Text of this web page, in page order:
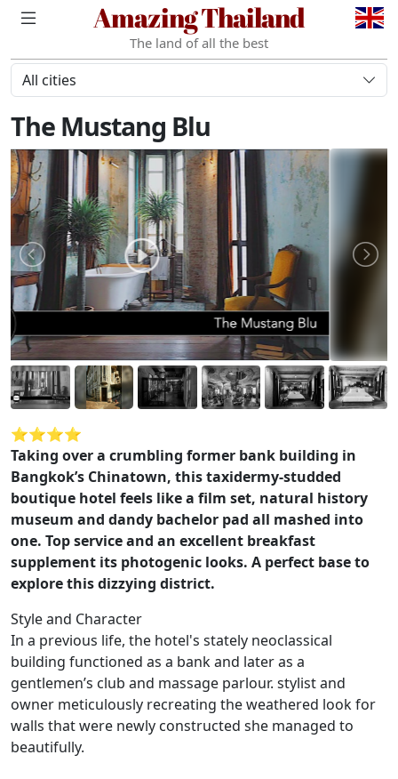
Amazing Thailand
The land of all the best
All cities
The Mustang Blu
⭐️⭐️⭐️⭐️
Taking over a crumbling former bank building in
Bangkok’s Chinatown, this taxidermy-studded
boutique hotel feels like a film set, natural history
museum and dandy bachelor pad all mashed into
one. Top service and an excellent breakfast
supplement its photogenic looks. A perfect base to
explore this dizzying district.
Style and Character
In a previous life, the hotel's stately neoclassical
building functioned as a bank and later as a
gentlemen’s club and massage parlour. stylist and
owner meticulously recreating the weathered look for
walls that were newly constructed she managed to
beautifully.